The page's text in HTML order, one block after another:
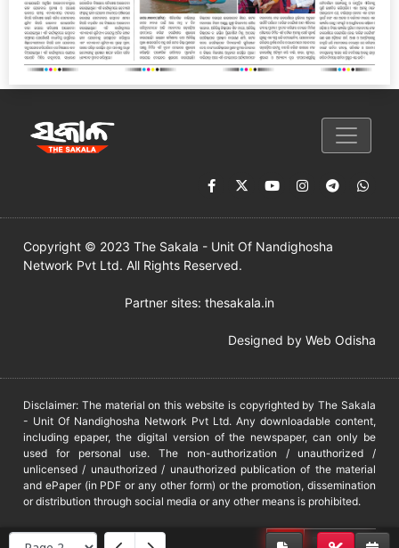
Copyright © 2023 The Sakala - Unit Of Nandighosha
Network Pvt Ltd. All Rights Reserved.
Partner sites: thesakala.in
Designed by Web Odisha
Disclaimer: The material on this website is copyrighted by The Sakala
- Unit Of Nandighosha Network Pvt Ltd. Any downloadable content,
including epaper, the digital version of the newspaper, can only be
used for personal use. The non-authorization / unauthorized /
unlicensed / unauthorized / unauthorized publication of the material
and ePaper (in PDF or any other form) or the promotion, dissemination
or distribution through social media or any other means is prohibited.
DMCA PROTECTED